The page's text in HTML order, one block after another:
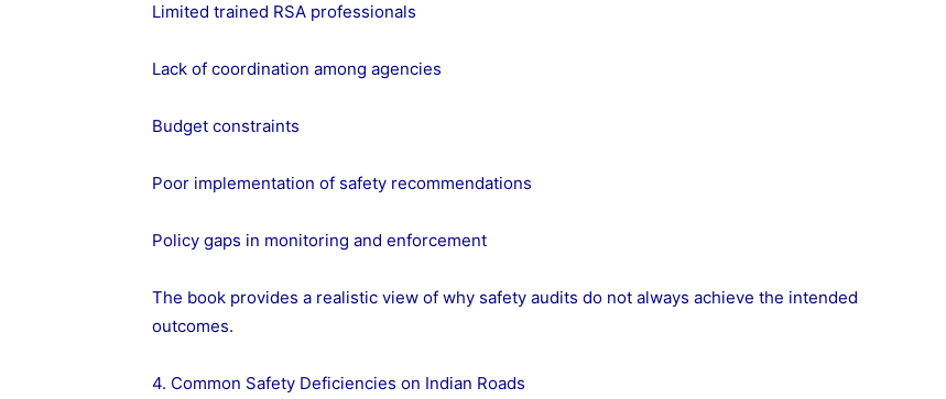
Limited trained RSA professionals
Lack of coordination among agencies
Budget constraints
Poor implementation of safety recommendations
Policy gaps in monitoring and enforcement
The book provides a realistic view of why safety audits do not always achieve the intended
outcomes.
4. Common Safety Deficiencies on Indian Roads